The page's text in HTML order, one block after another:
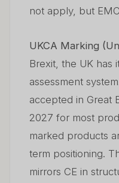
not apply, but
UKCA Marking
Brexit, the UK has
assessment
accepted in Great
2027 for most
marked products
term positioning.
mirrors CE in